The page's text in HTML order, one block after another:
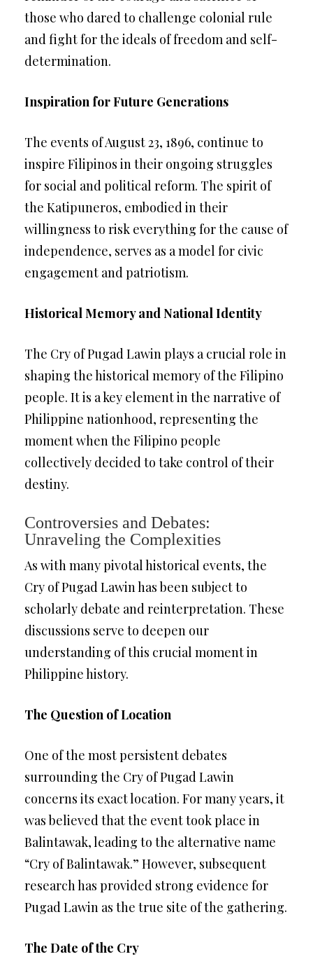
those who dared to challenge colonial rule
and fight for the ideals of freedom and self-
determination.
Inspiration for Future Generations
The events of August 23, 1896, continue to
inspire Filipinos in their ongoing struggles
for social and political reform. The spirit of
the Katipuneros, embodied in their
willingness to risk everything for the cause of
independence, serves as a model for civic
engagement and patriotism.
Historical Memory and National Identity
The Cry of Pugad Lawin plays a crucial role in
shaping the historical memory of the Filipino
people. It is a key element in the narrative of
Philippine nationhood, representing the
moment when the Filipino people
collectively decided to take control of their
destiny.
Controversies and Debates:
Unraveling the Complexities
As with many pivotal historical events, the
Cry of Pugad Lawin has been subject to
scholarly debate and reinterpretation. These
discussions serve to deepen our
understanding of this crucial moment in
Philippine history.
The Question of Location
One of the most persistent debates
surrounding the Cry of Pugad Lawin
concerns its exact location. For many years, it
was believed that the event took place in
Balintawak, leading to the alternative name
“Cry of Balintawak.” However, subsequent
research has provided strong evidence for
Pugad Lawin as the true site of the gathering.
The Date of the Cry